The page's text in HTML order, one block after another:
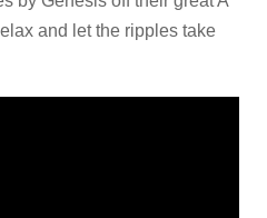
and let the ripples take